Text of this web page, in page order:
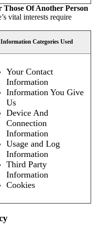
Of Another Person
vital interests require
Information Categories Used
Your Contact
Information
Information You Give
Us
Device And
Connection
Information
Usage and Log
Information
Third Party
Information
Cookies